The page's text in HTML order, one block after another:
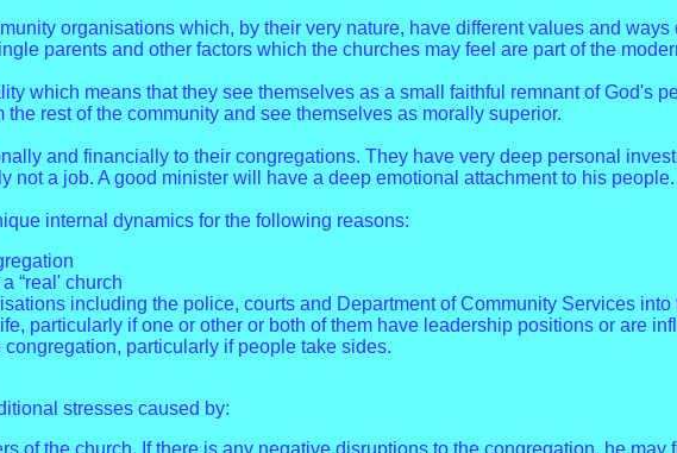
organisations which, by their very nature, have different values and
parents and other factors which the churches may feel are part of the
which means that they see themselves as a small faithful remnant of God's
rest of the community and see themselves as morally superior.
and financially to their congregations. They have very deep personal
a job. A good minister will have a deep emotional attachment to his people.
internal dynamics for the following reasons:
“real' church
including the police, courts and Department of Community Services
particularly if one or other or both of them have leadership positions or are
particularly if people take sides.
stresses caused by: